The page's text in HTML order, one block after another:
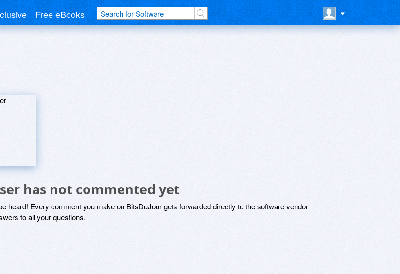
Free eBooks
has not commented yet
heard! Every comment you make on BitsDuJour gets forwarded directly to the software vendor
to all your questions.